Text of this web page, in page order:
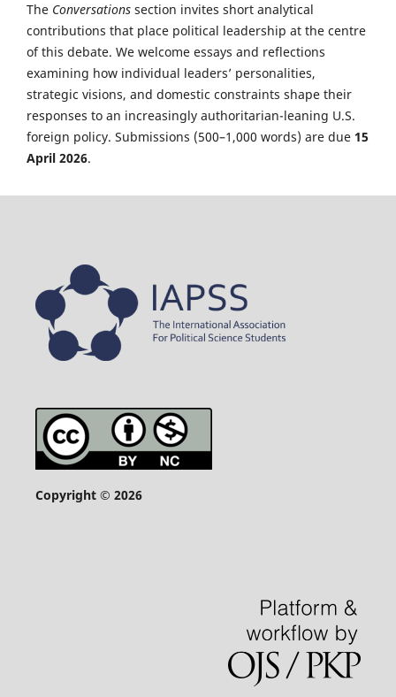
The Conversations section invites short analytical
contributions that place political leadership at the centre
of this debate. We welcome essays and reflections
examining how individual leaders’ personalities,
strategic visions, and domestic constraints shape their
responses to an increasingly authoritarian-leaning U.S.
foreign policy. Submissions (500–1,000 words) are due 15
April 2026.
Copyright © 2026